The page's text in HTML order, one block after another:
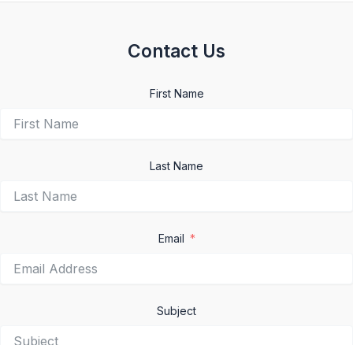
Contact Us
First Name
Last Name
Email
Subject